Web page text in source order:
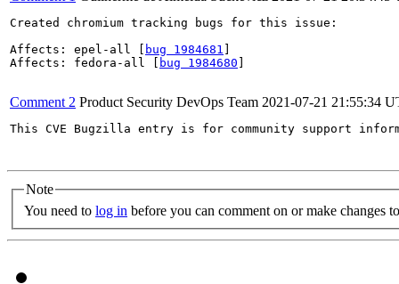
Created chromium tracking bugs for this issue:
Affects: epel-all [
bug 1984681
Affects: fedora-all [
bug 1984680
Comment 2 Product Security DevOps Team 2021-07-21 21:55:34
This CVE Bugzilla entry is for community support
Note
You need to log in before you can comment on or make changes